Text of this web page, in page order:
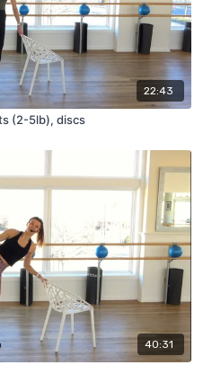
22:43
(2-5lb), discs
40:31